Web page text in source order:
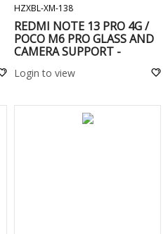
HZXBL-XM-138
REDMI NOTE 13 PRO 4G /
POCO M6 PRO GLASS AND
CAMERA SUPPORT -
Login to view